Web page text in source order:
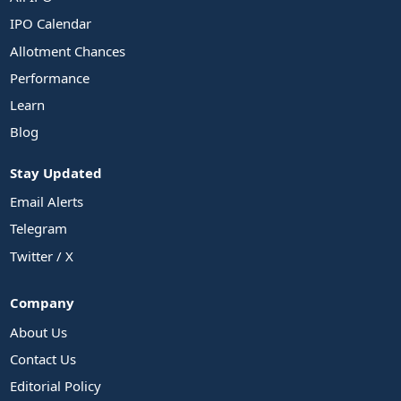
IPO Calendar
Allotment Chances
Performance
Learn
Blog
Stay Updated
Email Alerts
Telegram
Twitter / X
Company
About Us
Contact Us
Editorial Policy